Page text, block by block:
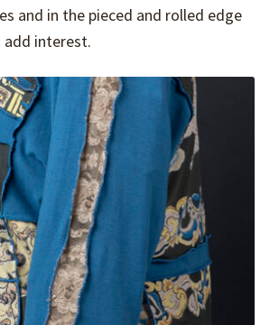
and in the pieced and rolled edge
interest.